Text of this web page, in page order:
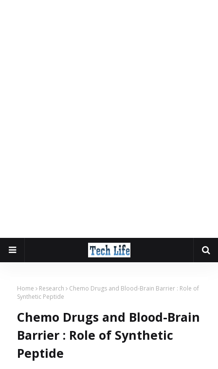
Home Research
Chemo Drugs and Blood-Brain Barrier : Role of
Synthetic Peptide
Chemo Drugs and Blood-Brain
Barrier : Role of Synthetic
Peptide